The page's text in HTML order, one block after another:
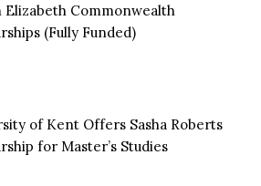
Elizabeth Commonwealth
(Fully Funded)
of Kent Offers Sasha Roberts
for Master’s Studies